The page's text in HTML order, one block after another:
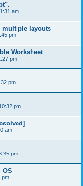
am
multiple layouts
pm
Worksheet
pm
pm
pm
am
pm
OS
pm